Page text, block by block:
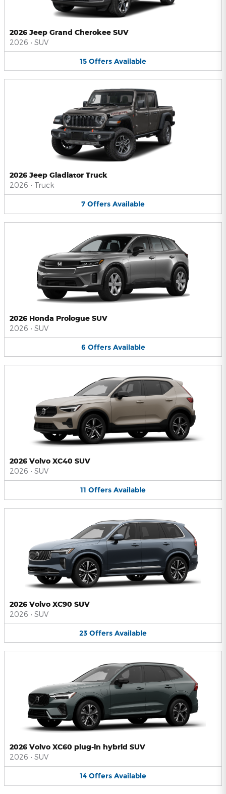
2026 Jeep Grand Cherokee SUV
2026 • SUV
15 Offers Available
2026 Jeep Gladiator Truck
2026 • Truck
7 Offers Available
2026 Honda Prologue SUV
2026 • SUV
6 Offers Available
2026 Volvo XC40 SUV
2026 • SUV
11 Offers Available
2026 Volvo XC90 SUV
2026 • SUV
23 Offers Available
2026 Volvo XC60 plug-in hybrid SUV
2026 • SUV
14 Offers Available